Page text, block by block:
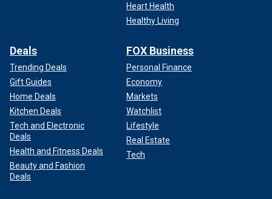
Heart Health
Healthy Living
Deals
Trending Deals
Gift Guides
Home Deals
Kitchen Deals
Tech and Electronic
Deals
Health and Fitness Deals
Beauty and Fashion
Deals
FOX Business
Personal Finance
Economy
Markets
Watchlist
Lifestyle
Real Estate
Tech